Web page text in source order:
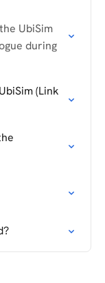
UbiSim
during
(Link